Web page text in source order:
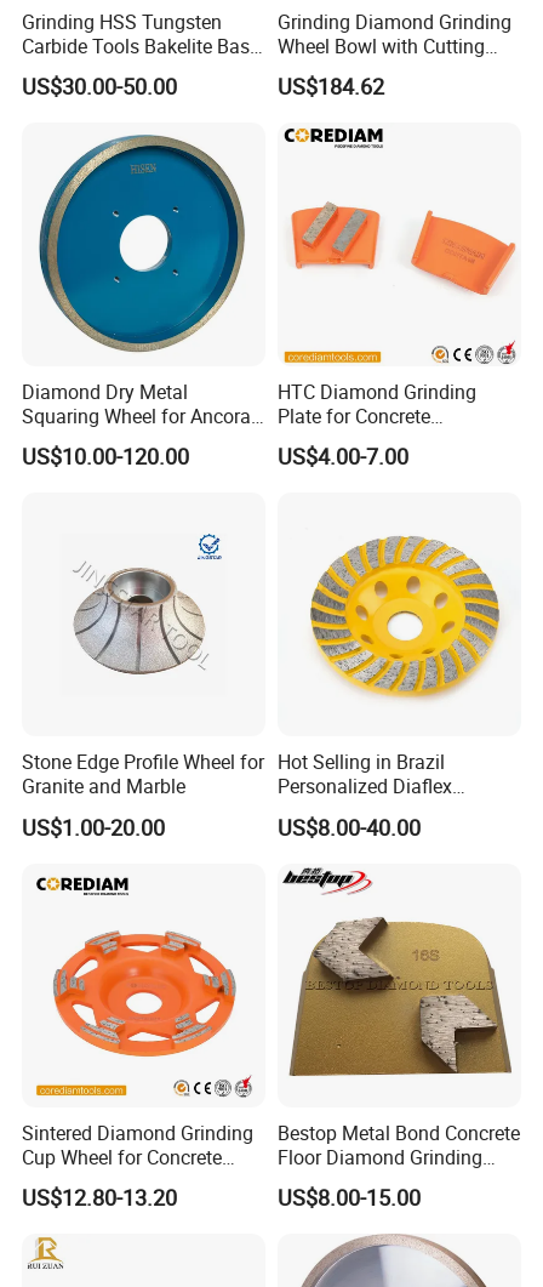
Grinding HSS Tungsten
Carbide Tools Bakelite Base
Resin Bonded Diamond
Wheel for Tct Saw Blade
US$30.00-50.00
Grinding Diamond Grinding
Wheel Bowl with Cutting
Tools
US$184.62
Diamond Dry Metal
Squaring Wheel for Ancora,
Bmr and Keda Machine
US$10.00-120.00
HTC Diamond Grinding
Plate for Concrete
Floor/Floor Grinder
US$4.00-7.00
Stone Edge Profile Wheel for
Granite and Marble
US$1.00-20.00
Hot Selling in Brazil
Personalized Diaflex
Concrete Cup Wheel for
Precise and Smooth
Diamond Grinding Cup
US$8.00-40.00
Sintered Diamond Grinding
Cup Wheel for Concrete
Grinding with Angle Grinder
US$12.80-13.20
Bestop Metal Bond Concrete
Floor Diamond Grinding
Shoe for Lavina
US$8.00-15.00